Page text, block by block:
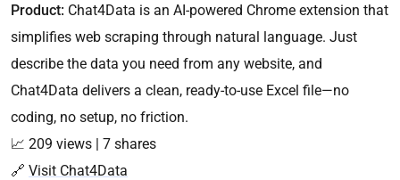
Product: Chat4Data is an AI-powered Chrome extension that
simplifies web scraping through natural language. Just
describe the data you need from any website, and
Chat4Data delivers a clean, ready-to-use Excel file—no
coding, no setup, no friction.
📈 209 views | 7 shares
🔗 Visit Chat4Data